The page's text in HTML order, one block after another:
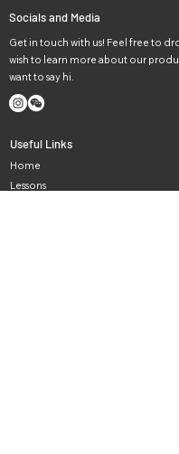
Socials and Media
Get in touch with us! Feel free to
wish to learn more about our
want to say hi.
Useful Links
Home
Lessons